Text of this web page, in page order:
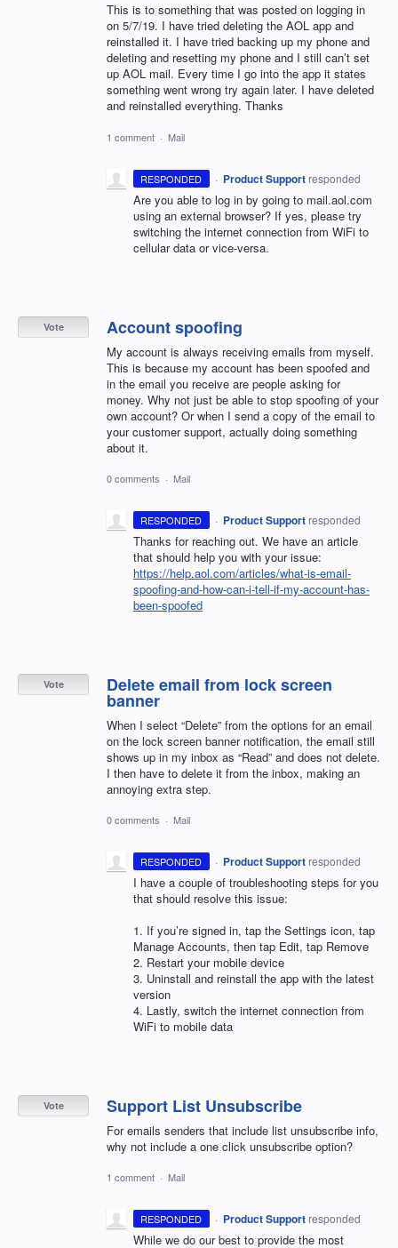
This is to something that was posted on logging in
on 5/7/19. I have tried deleting the AOL app and
reinstalled it. I have tried backing up my phone and
deleting and resetting my phone and I still can’t set
up AOL mail. Every time I go into the app it states
something went wrong try again later. I have deleted
and reinstalled everything. Thanks
1 comment · Mail
RESPONDED · Product Support responded
Are you able to log in by going to mail.aol.com
using an external browser? If yes, please try
switching the internet connection from WiFi to
cellular data or vice-versa.
Account spoofing
My account is always receiving emails from myself.
This is because my account has been spoofed and
in the email you receive are people asking for
money. Why not just be able to stop spoofing of your
own account? Or when I send a copy of the email to
your customer support, actually doing something
about it.
Vote
0 comments · Mail
RESPONDED · Product Support responded
Thanks for reaching out. We have an article
that should help you with your issue:
https://help.aol.com/articles/what-is-email-
spoofing-and-how-can-i-tell-if-my-account-has-
been-spoofed
Delete email from lock screen
banner
When I select “Delete” from the options for an email
on the lock screen banner notification, the email still
shows up in my inbox as “Read” and does not delete.
I then have to delete it from the inbox, making an
annoying extra step.
Vote
0 comments · Mail
RESPONDED · Product Support responded
I have a couple of troubleshooting steps for you
that should resolve this issue:
1. If you’re signed in, tap the Settings icon, tap
Manage Accounts, then tap Edit, tap Remove
2. Restart your mobile device
3. Uninstall and reinstall the app with the latest
version
4. Lastly, switch the internet connection from
WiFi to mobile data
Support List Unsubscribe
For emails senders that include list unsubscribe info,
why not include a one click unsubscribe option?
Vote
1 comment · Mail
RESPONDED · Product Support responded
While we do our best to provide the most